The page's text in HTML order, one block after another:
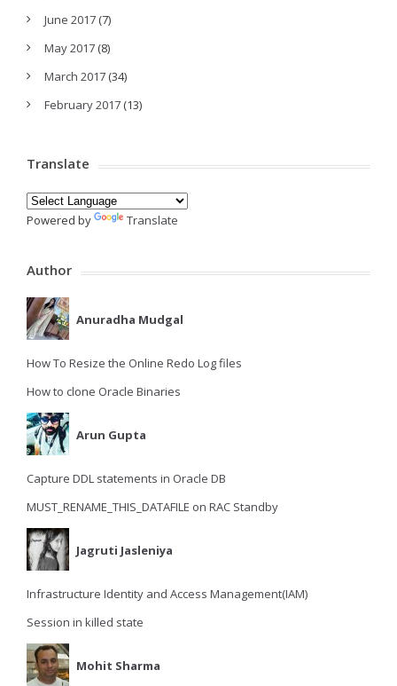
June 2017 (7)
May 2017 (8)
March 2017 (34)
February 2017 (13)
Translate
Powered by Translate
Author
Anuradha Mudgal
How To Resize the Online Redo Log files
How to clone Oracle Binaries
Arun Gupta
Capture DDL statements in Oracle DB
MUST_RENAME_THIS_DATAFILE on RAC Standby
Jagruti Jasleniya
Infrastructure Identity and Access Management(IAM)
Session in killed state
Mohit Sharma